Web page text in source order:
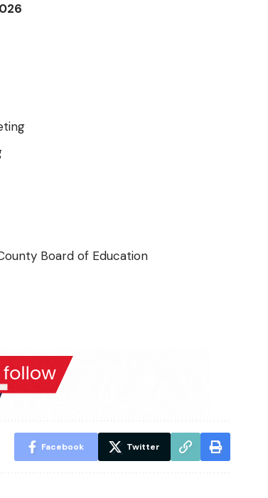
Board of Education
Facebook Twitter